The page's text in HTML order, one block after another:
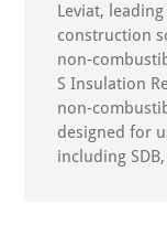
Leviat,
construction
non-
S Insulation
non-
designed for
including